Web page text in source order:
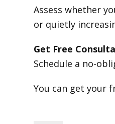
Assess whether
or quietly
Get Free
Schedule a no-
You can get your